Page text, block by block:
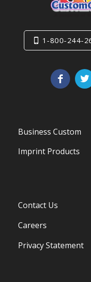
1-800-244-
Business Custom
Imprint Products
Contact Us
Careers
Privacy Statement